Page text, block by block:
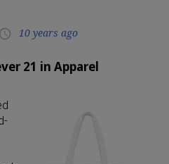
access_time 10 years ago
21 in Apparel